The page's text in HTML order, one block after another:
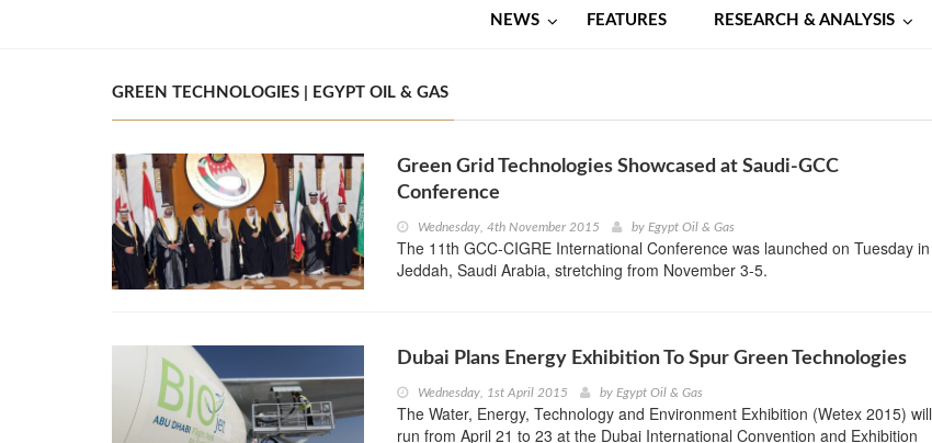
NEWS FEATURES RESEARCH & ANALYSIS
GREEN TECHNOLOGIES | EGYPT OIL & GAS
Green Grid Technologies Showcased at Saudi-GCC
Conference
Wednesday, 4th November 2015 by Egypt Oil & Gas
The 11th GCC-CIGRE International Conference was launched on Tuesday in
Jeddah, Saudi Arabia, stretching from November 3-5.
Dubai Plans Energy Exhibition To Spur Green Technologies
Wednesday, 1st April 2015 by Egypt Oil & Gas
The Water, Energy, Technology and Environment Exhibition (Wetex 2015) will
run from April 21 to 23 at the Dubai International Convention and Exhibition